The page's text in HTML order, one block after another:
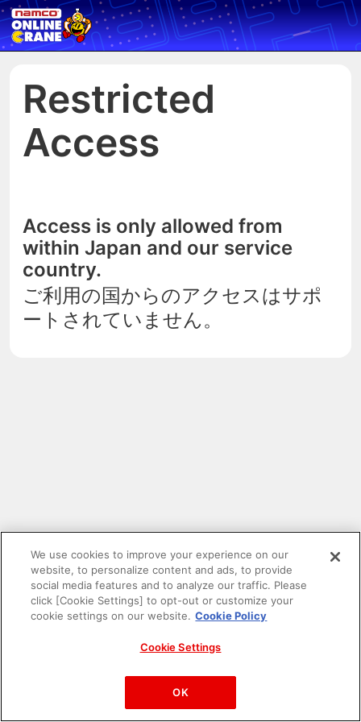
Restricted
Access
Access is only allowed from
within Japan and our service
country.
ご利用の国からのアクセスはサポ
ートされていません。
PAC-MAN™& ©Bandai Namco Entertainment Inc.
©Bandai Namco Amusement Inc.
We use cookies to improve your experience on our
website, to personalize content and ads, to provide
social media features and to analyze our traffic. Please
click [Cookie Settings] to opt-out or customize your
cookie settings on our website. Cookie Policy
Cookie Settings
OK